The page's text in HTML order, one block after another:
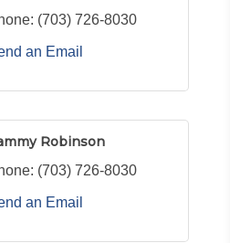
(703) 726-8030
an Email
Robinson
(703) 726-8030
an Email